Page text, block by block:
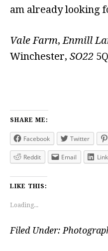
am already looking
Vale Farm,Enmill
Winchester, SO22
SHARE ME:
Facebook Twitter
Reddit Email
LIKE THIS:
Loading...
Filed Under: